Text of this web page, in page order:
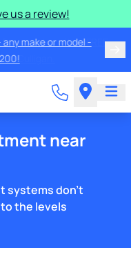
us a review!
make or model -
near
systems don't
the levels